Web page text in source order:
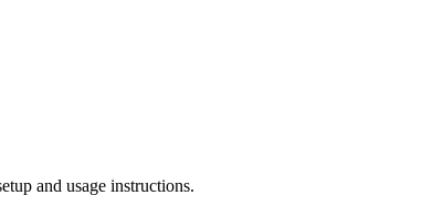
and usage instructions.